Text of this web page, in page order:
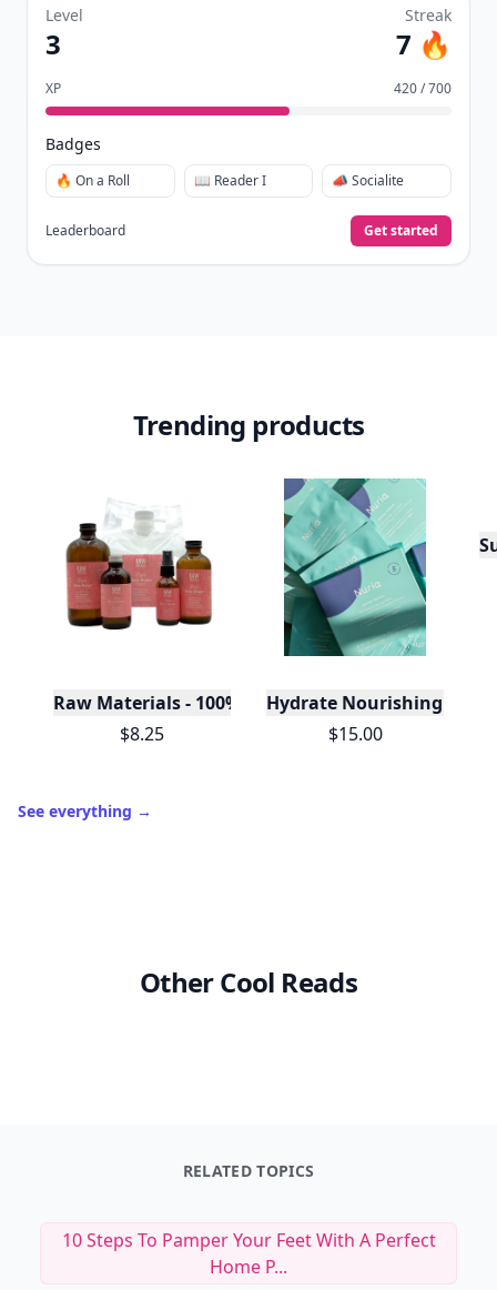
Level
3
Streak
7 🔥
XP 420 / 700
Badges
🔥 On a Roll 📖 Reader I 📣 Socialite
Leaderboard Get started
Trending products
Raw Materials - 100% Pure Organic Rose Water -
$8.25
Hydrate Nourishing
$15.00
See everything →
Other Cool Reads
RELATED TOPICS
10 Steps To Pamper Your Feet With A Perfect
Home P...